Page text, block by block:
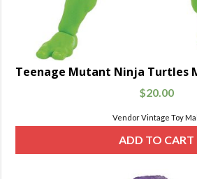
$20.00
Vendor Vintage Toy Mall
ADD TO CART